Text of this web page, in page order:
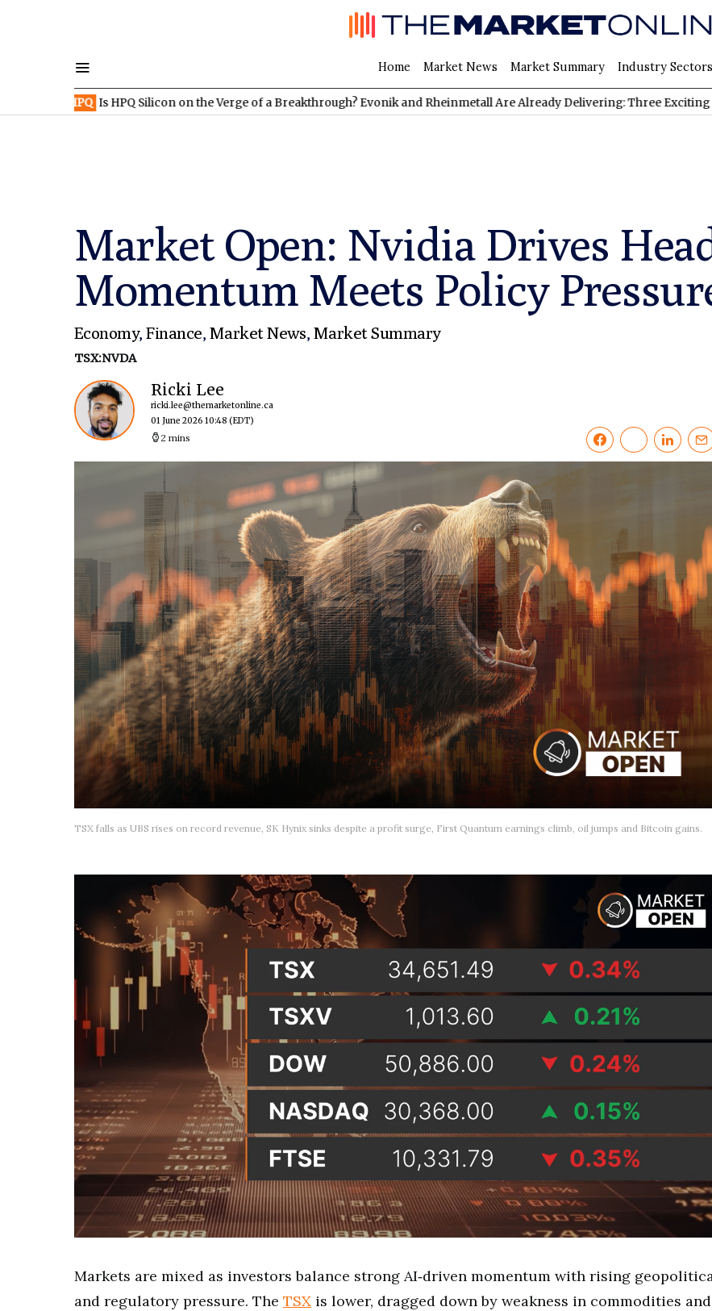
Home Market News Market Summary Industry Sectors
Is HPQ Silicon on the Verge of a Breakthrough? Evonik and Rheinmetall Are Already Delivering: Three Exciting Stocks
Market Open: Nvidia Drives
Momentum Meets Policy
Economy,Finance, Market News, Market Summary
TSX:NVDA
Ricki Lee
ricki.lee@themarketonline.ca
01 June 2026 10:48 (EDT)
2 mins
TSX falls as UBS rises on record revenue, SK Hynix sinks despite a profit surge, First Quantum earnings climb, oil jumps and Bitcoin gains.
Markets are mixed as investors balance strong AI‑driven momentum with rising
and regulatory pressure. The TSX is lower, dragged down by weakness in commodities and